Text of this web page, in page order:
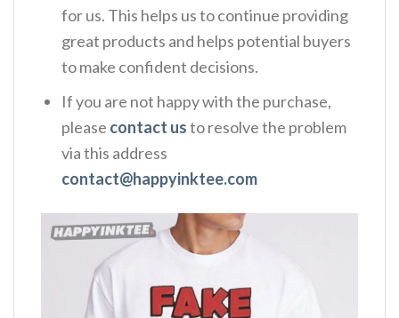
for us. This helps us to continue providing
great products and helps potential buyers
to make confident decisions.
If you are not happy with the purchase,
please contact usto resolve the problem
via this address
contact@happyinktee.com